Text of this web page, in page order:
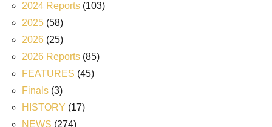
2024 Reports (103)
2025 (58)
2026 (25)
2026 Reports (85)
FEATURES (45)
Finals (3)
HISTORY (17)
NEWS (274)